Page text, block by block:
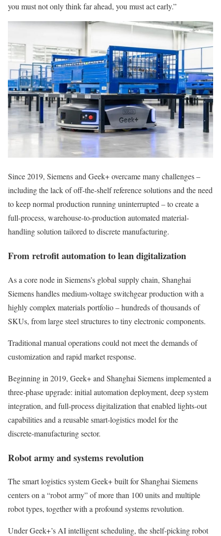
you must not only think far ahead, you must act early.”
Since 2019, Siemens and Geek+ overcame many challenges –
including the lack of off-the-shelf reference solutions and the need
to keep normal production running uninterrupted – to create a
full-process, warehouse-to-production automated material-
handling solution tailored to discrete manufacturing.
From retrofit automation to lean digitalization
As a core node in Siemens’s global supply chain, Shanghai
Siemens handles medium‑voltage switchgear production with a
highly complex materials portfolio – hundreds of thousands of
SKUs, from large steel structures to tiny electronic components.
Traditional manual operations could not meet the demands of
customization and rapid market response.
Beginning in 2019, Geek+ and Shanghai Siemens implemented a
three‑phase upgrade: initial automation deployment, deep system
integration, and full-process digitalization that enabled lights‑out
capabilities and a reusable smart‑logistics model for the
discrete‑manufacturing sector.
Robot army and systems revolution
The smart logistics system Geek+ built for Shanghai Siemens
centers on a “robot army” of more than 100 units and multiple
robot types, together with a profound systems revolution.
Under Geek+’s AI intelligent scheduling, the shelf-picking robot